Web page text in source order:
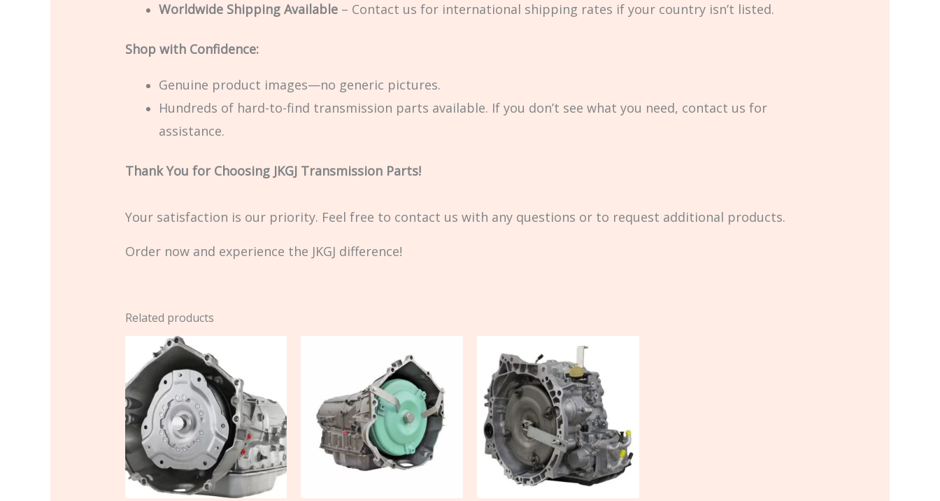
Worldwide Shipping Available– Contact us for international shipping rates if your country isn’t listed.
Shop with Confidence:
Genuine product images—no generic pictures.
Hundreds of hard-to-find transmission parts available. If you don’t see what you need, contact us for
assistance.
Thank You for Choosing JKGJ Transmission Parts!
Your satisfaction is our priority. Feel free to contact us with any questions or to request additional products.
Order now and experience the JKGJ difference!
Related products